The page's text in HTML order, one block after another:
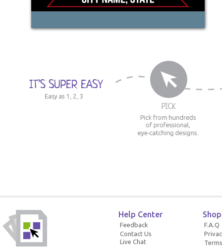
Help Center
Feedback
Contact Us
Live Chat
F.A.Q